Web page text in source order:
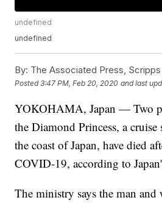
undefined
undefined
By: The Associated Press, Scripps
Posted3:47 PM, Feb 20, 2020 and last
YOKOHAMA, Japan — Two
the Diamond Princess, a
the coast of Japan, have died
COVID-19, according to
The ministry says the man and